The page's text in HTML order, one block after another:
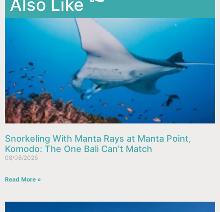
Also Like
Snorkeling With Manta Rays at Manta Point,
Komodo: The One Bali Can’t Match
08/08/2026
Read More »